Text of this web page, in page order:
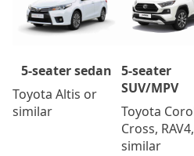
5-seater sedan
Toyota Altis or
similar
5-seater
SUV/MPV
Toyota
Cross,
similar